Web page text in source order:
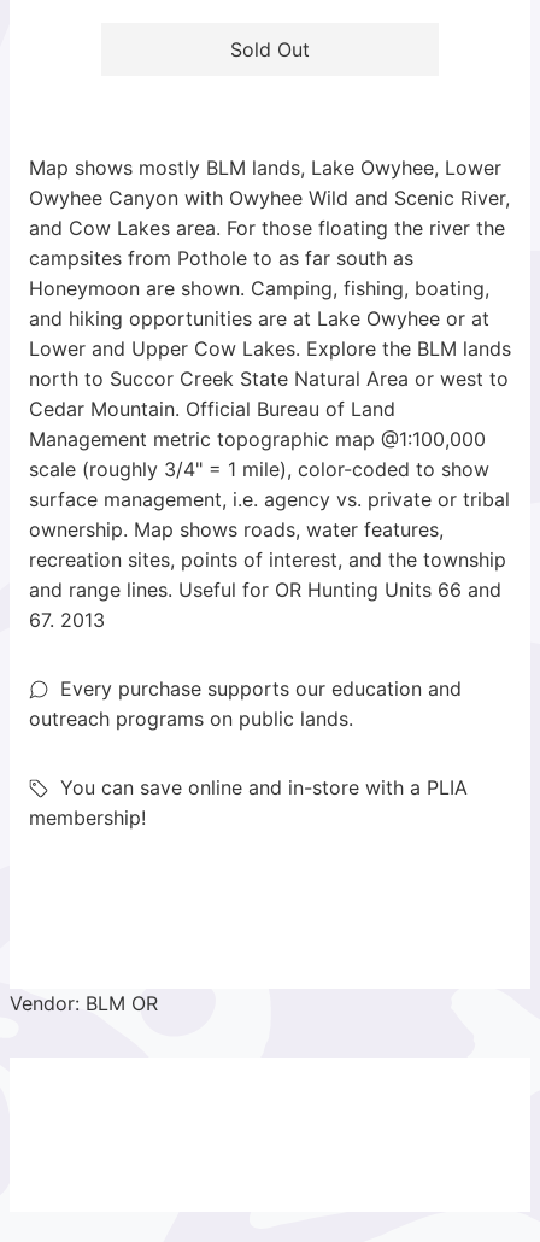
Sold Out
Map shows mostly BLM lands, Lake Owyhee, Lower
Owyhee Canyon with Owyhee Wild and Scenic River,
and Cow Lakes area. For those floating the river the
campsites from Pothole to as far south as
Honeymoon are shown. Camping, fishing, boating,
and hiking opportunities are at Lake Owyhee or at
Lower and Upper Cow Lakes. Explore the BLM lands
north to Succor Creek State Natural Area or west to
Cedar Mountain. Official Bureau of Land
Management metric topographic map @1:100,000
scale (roughly 3/4" = 1 mile), color-coded to show
surface management, i.e. agency vs. private or tribal
ownership. Map shows roads, water features,
recreation sites, points of interest, and the township
and range lines. Useful for OR Hunting Units 66 and
67. 2013
Every purchase supports our education and
outreach programs on public lands.
You can save online and in-store with a PLIA
membership!
Vendor: BLM OR